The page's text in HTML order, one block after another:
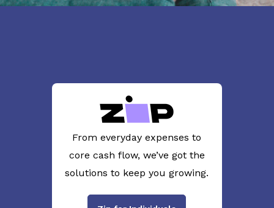
From everyday expenses to
core cash flow, we’ve got the
solutions to keep you growing.